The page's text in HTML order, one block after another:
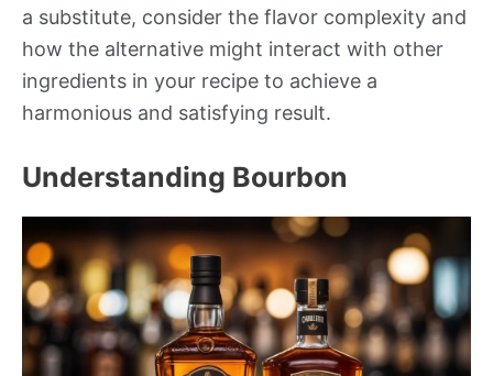
a substitute, consider the flavor complexity and
how the alternative might interact with other
ingredients in your recipe to achieve a
harmonious and satisfying result.
Understanding Bourbon